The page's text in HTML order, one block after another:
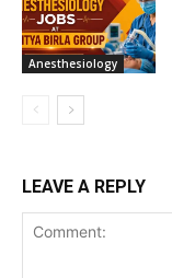
Anesthesiology
LEAVE A REPLY